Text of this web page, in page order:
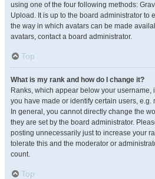
using one of the four following methods:
Upload. It is up to the board administrator to
the way in which avatars can be made
avatars, contact a board administrator.
Top
What is my rank and how do I change it?
Ranks, which appear below your username,
you have made or identify certain users,
In general, you cannot directly change the
they are set by the board administrator.
posting unnecessarily just to increase your
tolerate this and the moderator or
count.
Top